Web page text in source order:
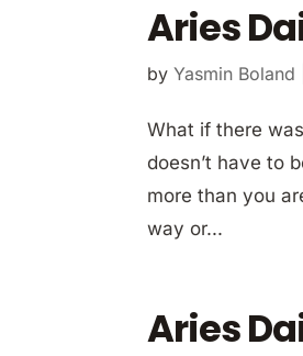
Aries
byYasmin Boland
What if there
doesn’t have to
more than you
way or...
Aries